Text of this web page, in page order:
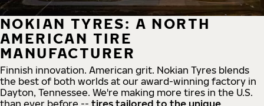
NOKIAN TYRES: A NORTH
AMERICAN TIRE
MANUFACTURER
Finnish innovation. American grit. Nokian Tyres blends
the best of both worlds at our award-winning factory in
Dayton, Tennessee. We're making more tires in the U.S.